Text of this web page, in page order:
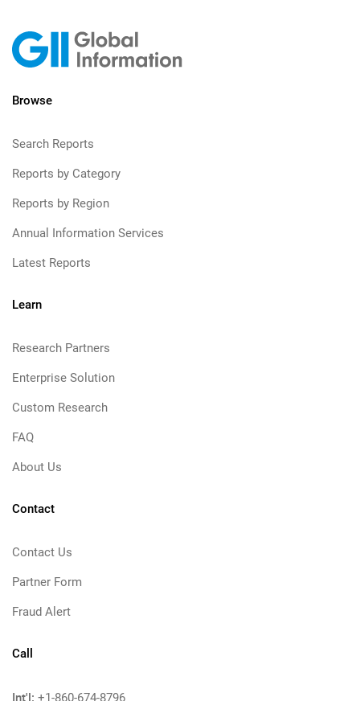
Browse
Search Reports
Reports by Category
Reports by Region
Annual Information Services
Latest Reports
Learn
Research Partners
Enterprise Solution
Custom Research
FAQ
About Us
Contact
Contact Us
Partner Form
Fraud Alert
Call
Int'l: +1-860-674-8796